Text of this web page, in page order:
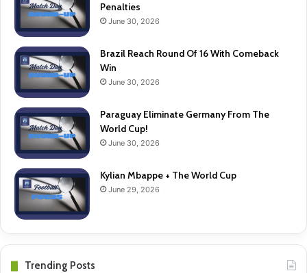
Penalties
June 30, 2026
Brazil Reach Round Of 16 With Comeback
Win
June 30, 2026
Paraguay Eliminate Germany From The
World Cup!
June 30, 2026
Kylian Mbappe + The World Cup
June 29, 2026
Trending Posts